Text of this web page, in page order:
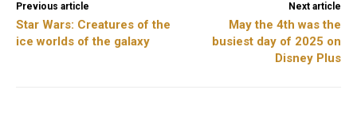
Previous article
Star Wars: Creatures of the
ice worlds of the galaxy
Next article
May the 4th was the
busiest day of 2025 on
Disney Plus